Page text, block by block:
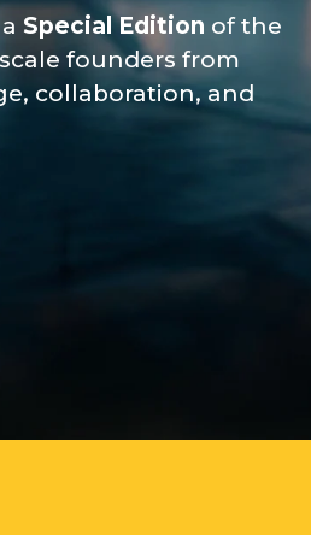
Special Edition of the
founders from
collaboration, and